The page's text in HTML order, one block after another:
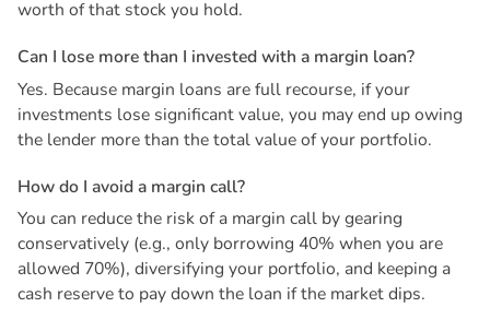
worth of that stock you hold.
Can I lose morethan I investedwith a margin loan?
Yes. Because margin loans are full recourse, if your
investments lose significant value, you may end up owing
the lender more than the total value of your portfolio.
Howdo I avoida margin call?
You can reduce the risk of a margin call by gearing
conservatively (e.g., only borrowing 40% when you are
allowed 70%), diversifying your portfolio, and keeping a
cash reserve to pay down the loan if the market dips.